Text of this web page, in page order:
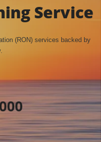
Service
(RON) services backed by